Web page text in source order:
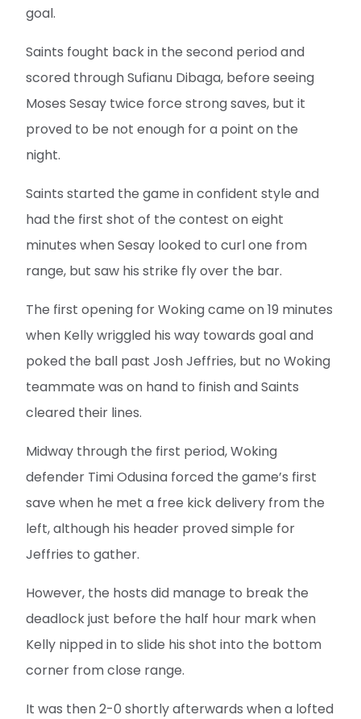
goal.
Saints fought back in the second period and
scored through Sufianu Dibaga, before seeing
Moses Sesay twice force strong saves, but it
proved to be not enough for a point on the
night.
Saints started the game in confident style and
had the first shot of the contest on eight
minutes when Sesay looked to curl one from
range, but saw his strike fly over the bar.
The first opening for Woking came on 19 minutes
when Kelly wriggled his way towards goal and
poked the ball past Josh Jeffries, but no Woking
teammate was on hand to finish and Saints
cleared their lines.
Midway through the first period, Woking
defender Timi Odusina forced the game’s first
save when he met a free kick delivery from the
left, although his header proved simple for
Jeffries to gather.
However, the hosts did manage to break the
deadlock just before the half hour mark when
Kelly nipped in to slide his shot into the bottom
corner from close range.
It was then 2-0 shortly afterwards when a lofted